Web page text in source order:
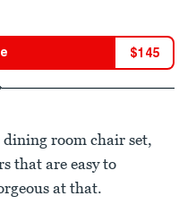
$145
dining room chair set,
that are easy to
at that.